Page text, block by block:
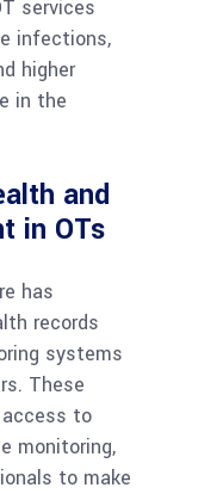
services
infections,
higher
in the
and
in OTs
has
records
systems
These
to
monitoring,
to make